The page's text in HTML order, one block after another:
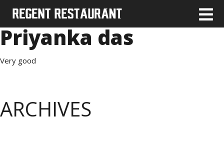
Priyanka das
Very good
ARCHIVES